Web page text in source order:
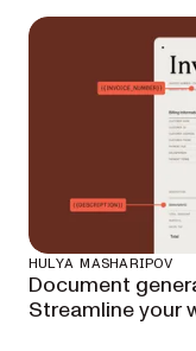
HULYA MASHARIPOV
Document
Streamline your